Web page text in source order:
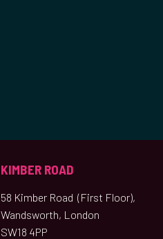
KIMBER ROAD
58 Kimber Road (First Floor),
Wandsworth, London
SW18 4PP